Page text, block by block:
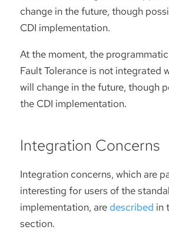
change in the future, though
CDI implementation.
At the moment, the
Fault Tolerance is not integrated
will change in the future, though
the CDI implementation.
Integration Concerns
Integration concerns, which are
interesting for users of the
implementation, are described in
section.